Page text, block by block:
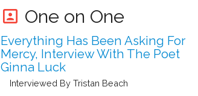
disappears and finds you again later and
walks you to the bathroom and holds your
hair …
portrait One on One
Everything Has Been Asking For
Mercy, Interview With The Poet
Ginna Luck
Interviewed By Tristan Beach